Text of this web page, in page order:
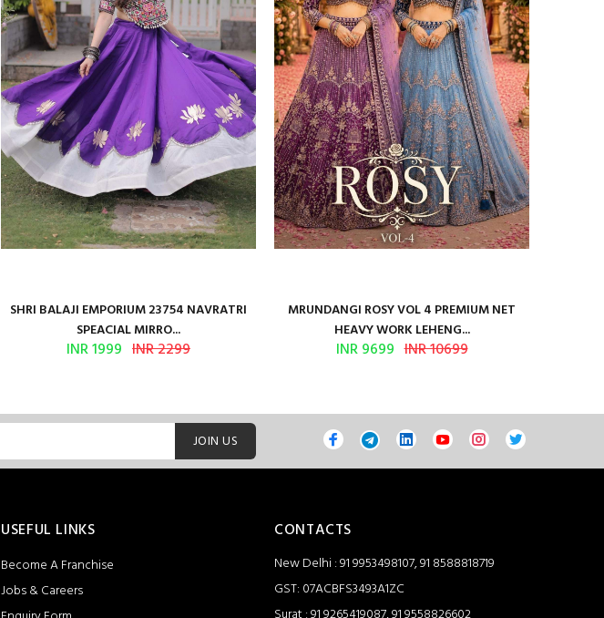
SHRI BALAJI EMPORIUM 23754 NAVRATRI
SPEACIAL MIRRO...
INR 1999 INR 2299
MRUNDANGI ROSY VOL 4 PREMIUM NET
HEAVY WORK LEHENG...
INR 9699 INR 10699
JOIN US
USEFUL LINKS
Become A Franchise
Jobs & Careers
CONTACTS
New Delhi : 91 9953498107, 91 8588818719
GST: 07ACBFS3493A1ZC